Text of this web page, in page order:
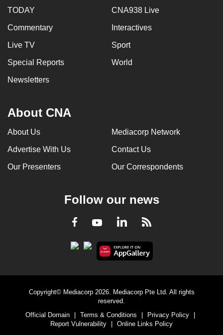
TODAY CNA938 Live
Commentary Interactives
Live TV Sport
Special Reports World
Newsletters
About CNA
About Us Mediacorp Network
Advertise With Us Contact Us
Our Presenters Our Correspondents
Follow our news
Facebook
YoutubeLinkedInRSS
Copyright© Mediacorp 2026. Mediacorp Pte Ltd. All rights
reserved.
Official Domain
Terms & Conditions Privacy Policy
Report Vulnerability
Online Links Policy